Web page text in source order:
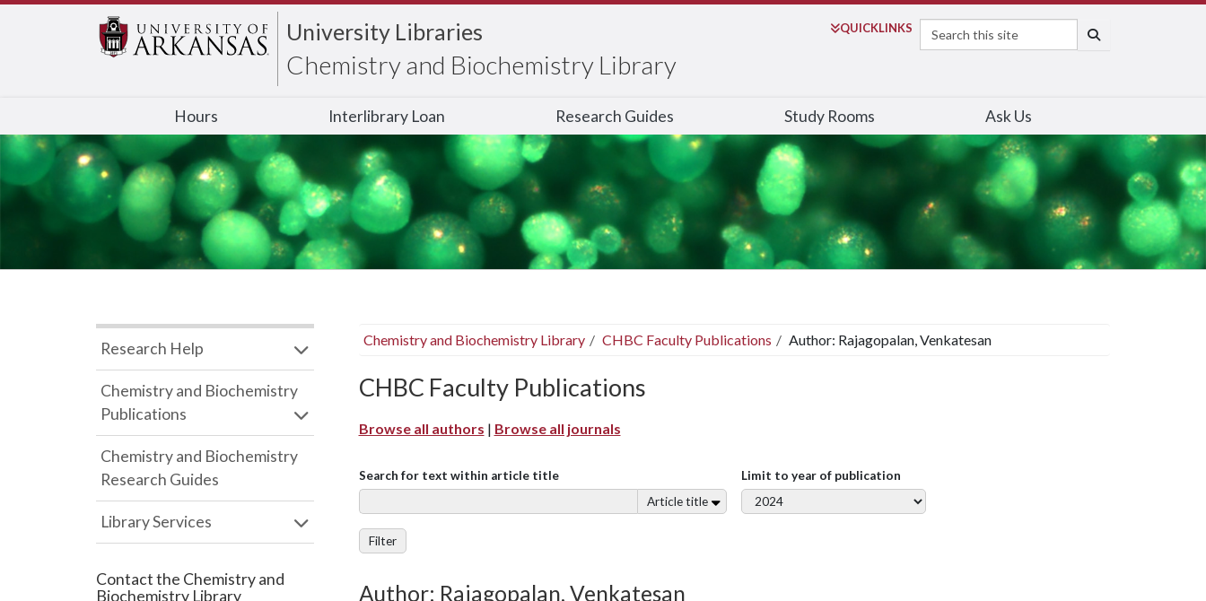
University Libraries
Chemistry and Biochemistry Library
QUICKLINKS
Search
Hours Interlibrary Loan Research Guides Study Rooms Ask Us
Chemistry and Biochemistry Library CHBC Faculty Publications Author: Rajagopalan, Venkatesan
CHBC Faculty Publications
Browse all authors | Browse all journals
Search for text within article title
Article title
Limit to year of publication
Filter
Author: Rajagopalan, Venkatesan
Research Help
Chemistry and Biochemistry
Publications
Chemistry and Biochemistry
Research Guides
Library Services
Contact the Chemistry and
Biochemistry Library